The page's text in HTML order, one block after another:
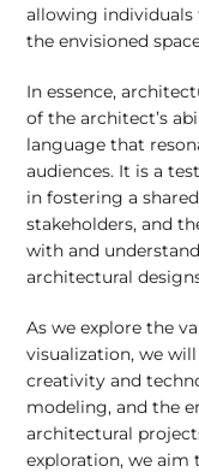
allowing
the envisioned
In essence,
of the architect’s
language that
audiences. It is a
in fostering a
stakeholders, and
with and
architectural
As we explore the
visualization, we
creativity and
modeling, and the
architectural
exploration, we aim